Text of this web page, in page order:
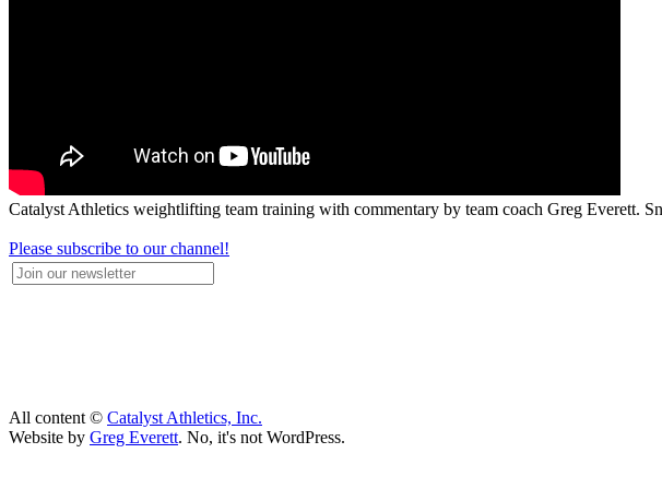
Catalyst Athletics weightlifting team training with commentary by team coach Greg Everett.
Please subscribe to our channel!
All content © Catalyst Athletics, Inc.
Website by Greg Everett. No, it's not WordPress.